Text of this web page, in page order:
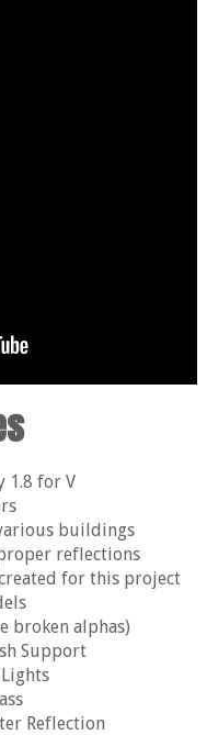
1.8 for V
buildings
reflections
for this project
broken alphas)
Support
Reflection